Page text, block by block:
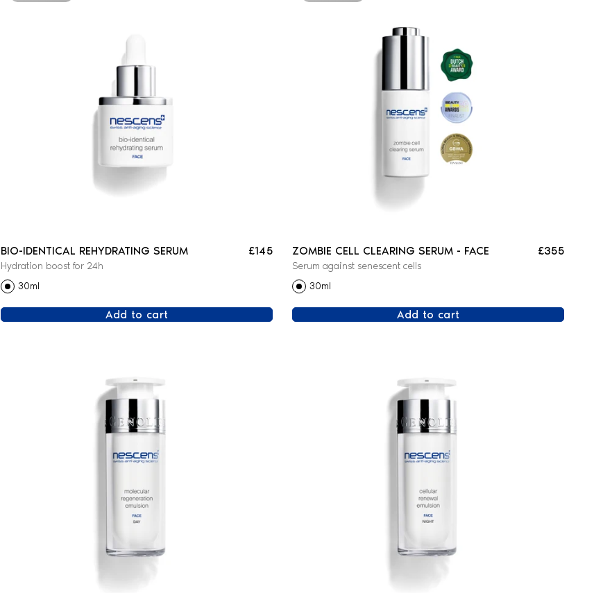
BIO-IDENTICAL REHYDRATING SERUM
Hydration boost for 24h
£145
30ml
Add to cart
ZOMBIE CELL CLEARING SERUM - FACE
Serum against senescent cells
£355
30ml
Add to cart